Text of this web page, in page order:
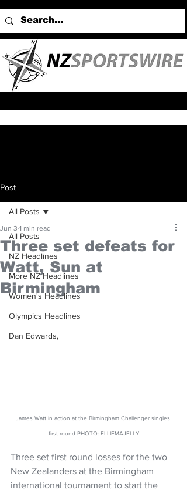
Post
All Posts
NZ Headlines
More NZ Headlines
Women's Headlines
Olympics Headlines
Dan Edwards,
All Posts
Three set defeats for
Watt, Sun at
Birmingham
Jun 3 1 min read
James Watt in action at the Birmingham Challenger singles
first round PHOTO: ELLIEMAJELLY
Three set first round losses for the two
New Zealanders at the Birmingham
international tournament to start the